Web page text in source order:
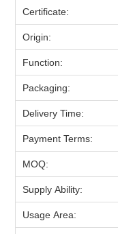
Certificate:
Origin:
Function:
Packaging:
Delivery Time:
Payment Terms:
MOQ:
Supply Ability:
Usage Area: